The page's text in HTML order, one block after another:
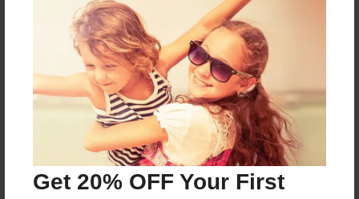
Get 20% OFF Your First
Price: $41.55
Add
8.5"x11" - Hardcover w/Matte Laminate - Color
Trade Book
Price: $104.11